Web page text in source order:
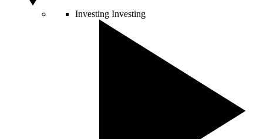
Investing Investing